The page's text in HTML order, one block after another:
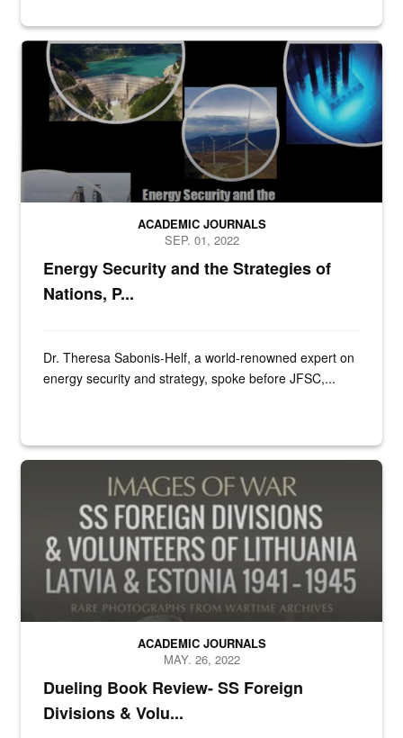
Title Slide of presentation from Dr. Theresa Sabonis-Helf to the
Energy Security and the Strategies of
Nations, P...
ACADEMIC JOURNALS
SEP. 01, 2022
Dr. Theresa Sabonis-Helf, a world-renowned expert on
energy security and strategy, spoke before JFSC,...
Book cover of SS Foreign Divisions & Volunteers of Lithuania,
Dueling Book Review- SS Foreign
Divisions & Volu...
ACADEMIC JOURNALS
MAY. 26, 2022